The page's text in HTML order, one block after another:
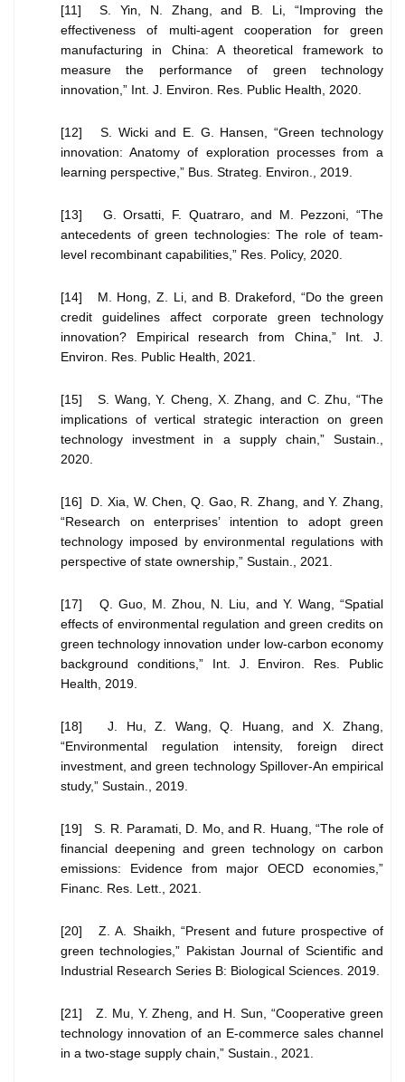
[11] S. Yin, N. Zhang, and B. Li, “Improving the
effectiveness of multi-agent cooperation for green
manufacturing in China: A theoretical framework to
measure the performance of green technology
innovation,” Int. J. Environ. Res. Public Health, 2020.
[12] S. Wicki and E. G. Hansen, “Green technology
innovation: Anatomy of exploration processes from a
learning perspective,” Bus. Strateg. Environ., 2019.
[13] G. Orsatti, F. Quatraro, and M. Pezzoni, “The
antecedents of green technologies: The role of team-
level recombinant capabilities,” Res. Policy, 2020.
[14] M. Hong, Z. Li, and B. Drakeford, “Do the green
credit guidelines affect corporate green technology
innovation? Empirical research from China,” Int. J.
Environ. Res. Public Health, 2021.
[15] S. Wang, Y. Cheng, X. Zhang, and C. Zhu, “The
implications of vertical strategic interaction on green
technology investment in a supply chain,” Sustain.,
2020.
[16] D. Xia, W. Chen, Q. Gao, R. Zhang, and Y. Zhang,
“Research on enterprises’ intention to adopt green
technology imposed by environmental regulations with
perspective of state ownership,” Sustain., 2021.
[17] Q. Guo, M. Zhou, N. Liu, and Y. Wang, “Spatial
effects of environmental regulation and green credits on
green technology innovation under low-carbon economy
background conditions,” Int. J. Environ. Res. Public
Health, 2019.
[18] J. Hu, Z. Wang, Q. Huang, and X. Zhang,
“Environmental regulation intensity, foreign direct
investment, and green technology Spillover-An empirical
study,” Sustain., 2019.
[19] S. R. Paramati, D. Mo, and R. Huang, “The role of
financial deepening and green technology on carbon
emissions: Evidence from major OECD economies,”
Financ. Res. Lett., 2021.
[20] Z. A. Shaikh, “Present and future prospective of
green technologies,” Pakistan Journal of Scientific and
Industrial Research Series B: Biological Sciences. 2019.
[21] Z. Mu, Y. Zheng, and H. Sun, “Cooperative green
technology innovation of an E-commerce sales channel
in a two-stage supply chain,” Sustain., 2021.